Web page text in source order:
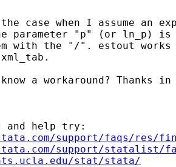
case when I assume an
parameter "p" (or ln_p) is
with the "/". estout
a workaround? Thanks in
and help try:
support/faqs/res/
support/statalist/
stat/stata/